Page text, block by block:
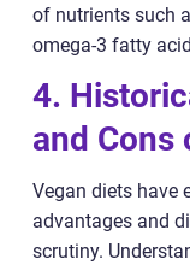
of nutrients such
omega-3 fatty
4.
and Cons
Vegan diets have
advantages and
scrutiny.